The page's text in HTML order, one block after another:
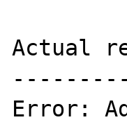
Actual
Error: